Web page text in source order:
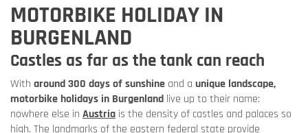
MOTORBIKE HOLIDAY IN
BURGENLAND
Castles as far as the tank can reach
With around 300 days of sunshine and a unique landscape,
motorbike holidays in Burgenland live up to their name:
nowhere else in Austria is the density of castles and palaces so
high. The landmarks of the eastern federal state provide